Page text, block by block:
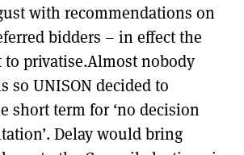
with recommendations on
bidders – in effect the
privatise.Almost nobody
so UNISON decided to
short term for ‘no decision
Delay would bring